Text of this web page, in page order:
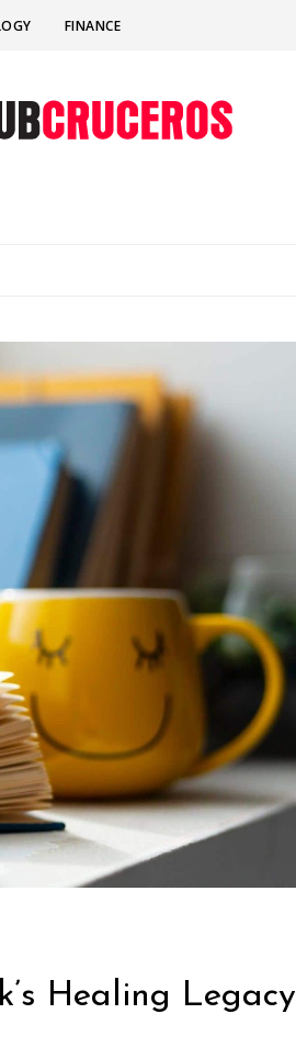
FINANCE
Healing Legacy